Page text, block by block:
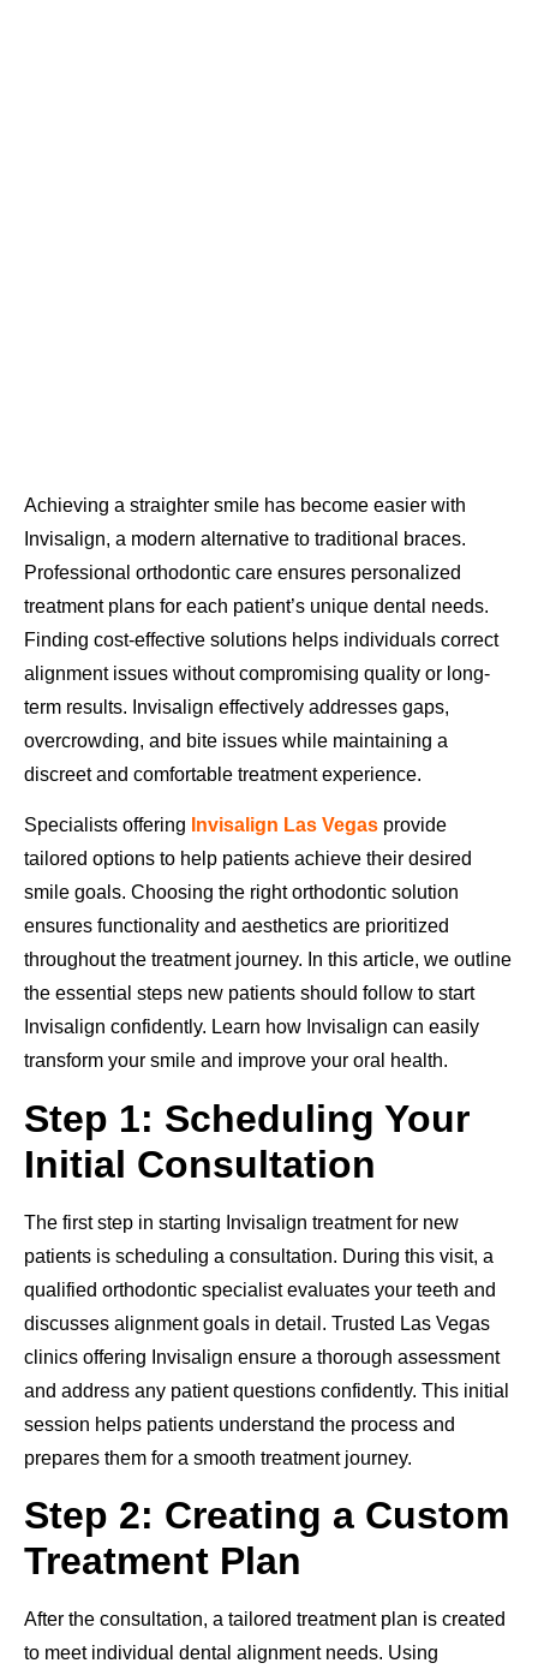
Achieving a straighter smile has become easier with
Invisalign, a modern alternative to traditional braces.
Professional orthodontic care ensures personalized
treatment plans for each patient’s unique dental needs.
Finding cost-effective solutions helps individuals correct
alignment issues without compromising quality or long-
term results. Invisalign effectively addresses gaps,
overcrowding, and bite issues while maintaining a
discreet and comfortable treatment experience.
Specialists offering Invisalign Las Vegas provide
tailored options to help patients achieve their desired
smile goals. Choosing the right orthodontic solution
ensures functionality and aesthetics are prioritized
throughout the treatment journey. In this article, we outline
the essential steps new patients should follow to start
Invisalign confidently. Learn how Invisalign can easily
transform your smile and improve your oral health.
Step 1: Scheduling Your
Initial Consultation
The first step in starting Invisalign treatment for new
patients is scheduling a consultation. During this visit, a
qualified orthodontic specialist evaluates your teeth and
discusses alignment goals in detail. Trusted Las Vegas
clinics offering Invisalign ensure a thorough assessment
and address any patient questions confidently. This initial
session helps patients understand the process and
prepares them for a smooth treatment journey.
Step 2: Creating a Custom
Treatment Plan
After the consultation, a tailored treatment plan is created
to meet individual dental alignment needs. Using